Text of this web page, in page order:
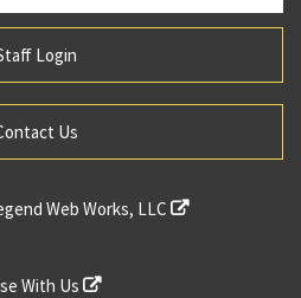
Login
Us
Web Works, LLC
With Us